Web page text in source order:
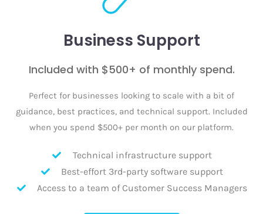
Business Support
Included with $500+ of monthly spend.
Perfect for businesses looking to scale with a bit of
guidance, best practices, and technical support. Included
when you spend $500+ per month on our platform.
Technical infrastructure support
Best-effort 3rd-party software support
Access to a team of Customer Success Managers